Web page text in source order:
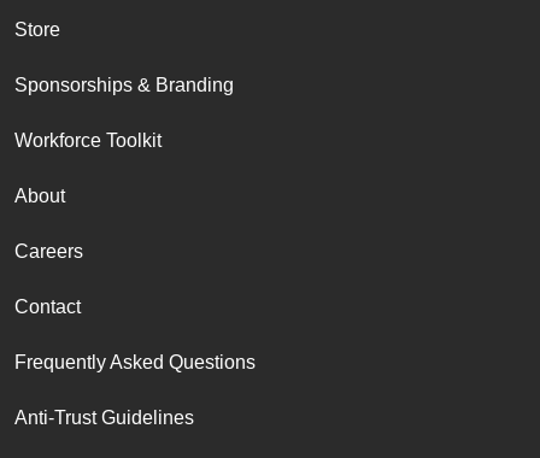
Store
Sponsorships & Branding
Workforce Toolkit
About
Careers
Contact
Frequently Asked Questions
Anti-Trust Guidelines